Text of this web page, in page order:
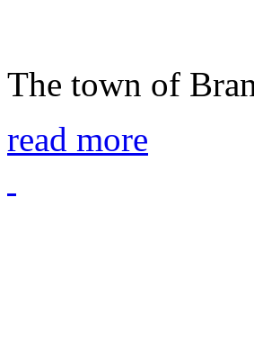
The town of
read more